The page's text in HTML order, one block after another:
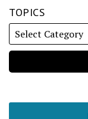
TOPICS